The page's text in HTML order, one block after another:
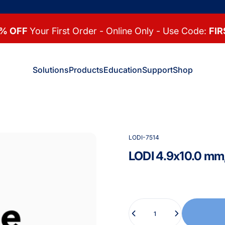
OFF Your First Order - Online Only - Use Code:
SolutionsProductsEducationSupportShop
LODI-7514
LODI4.9x10.0
Quantity